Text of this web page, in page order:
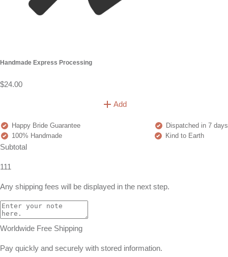
Handmade Express Processing
$24.00
Add
Happy Bride Guarantee
Dispatched in 7 days
100% Handmade
Kind to Earth
Subtotal
111
Any shipping fees will be displayed in the next step.
Worldwide Free Shipping
Pay quickly and securely with stored information.